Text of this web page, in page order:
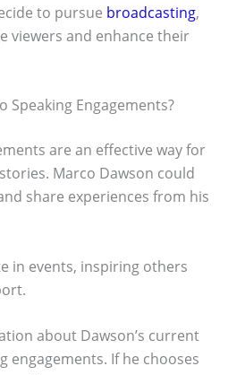
to pursue broadcasting,
viewers and enhance their
Speaking Engagements?
are an effective way for
Marco Dawson could
share experiences from his
in events, inspiring others
about Dawson’s current
engagements. If he chooses